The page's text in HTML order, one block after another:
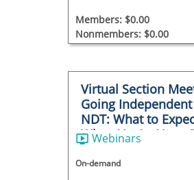
Members: $0.00
Nonmembers: $0.00
Virtual Section
Going
NDT: What to
When You’re Your
Boss
Webinars
On-demand